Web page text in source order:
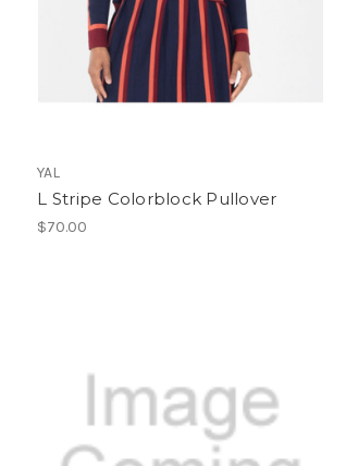
YAL
L Stripe Colorblock Pullover
$70.00